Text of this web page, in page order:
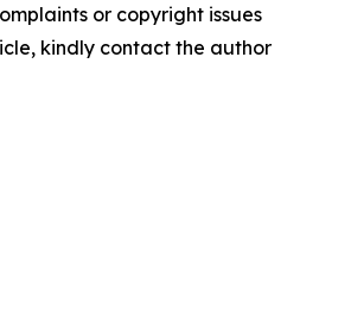
or copyright issues
kindly contact the author